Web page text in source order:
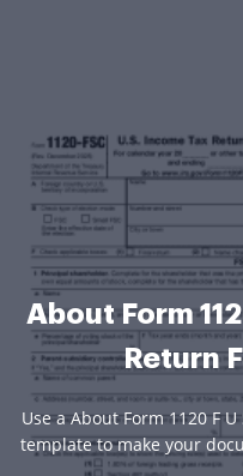
About Form
Return
Use a About Form 1120 F
template to make your